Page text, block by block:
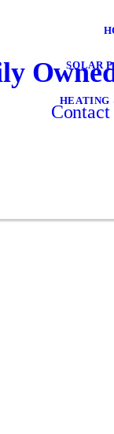
SOLAR
HEATING
Contact